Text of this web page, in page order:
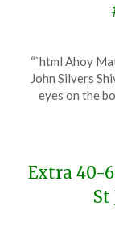
“`html Ahoy
John Silvers
eyes on the
Extra 40-